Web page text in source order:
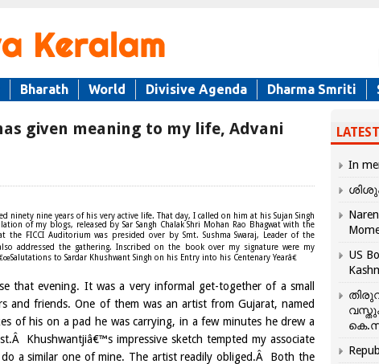
Bharath World Divisive Agenda Dharma Smriti
given meaning to my life, Advani
ninety nine years of his very active life. That day, I called on him at his Sujan Singh
of my blogs, released by Sar Sangh Chalak Shri Mohan Rao Bhagwat with the
the FICCI Auditorium was presided over by Smt. Sushma Swaraj, Leader of the
addressed the gathering. Inscribed on the book over my signature were my
to Sardar Khushwant Singh on his Entry into his Centenary Yearâ€
that evening. It was a very informal get-together of a small
and friends. One of them was an artist from Gujarat, named
of his on a pad he was carrying, in a few minutes he drew a
Khushwantjiâ€™s impressive sketch tempted my associate
a similar one of mine. The artist readily obliged.Â Both the
In
US